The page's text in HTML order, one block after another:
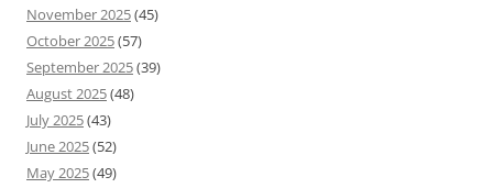
November 2025(45)
October 2025(57)
September 2025(39)
August 2025(48)
July 2025(43)
June 2025(52)
May 2025(49)